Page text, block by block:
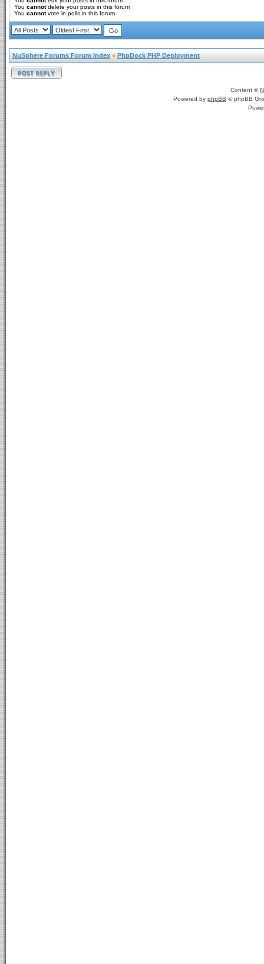
You cannotdelete your posts in this forum
You cannotvote in polls in this forum
NuSphere Forums Forum Index » PhpDock PHP Deployment
Content ©
Powered by phpBB © phpBB